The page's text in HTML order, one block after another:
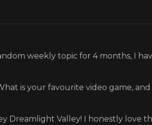
weekly topic for 4 months, I
is your favourite video game,
Dreamlight Valley! I honestly love